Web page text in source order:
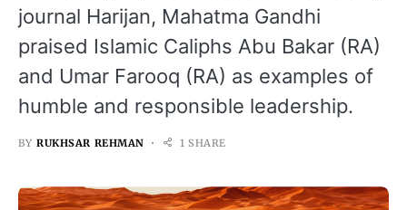
journal Harijan, Mahatma Gandhi
praised Islamic Caliphs Abu Bakar (RA)
and Umar Farooq (RA) as examples of
humble and responsible leadership.
BY RUKHSAR REHMAN 1 SHARE